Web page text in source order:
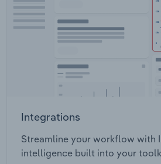
Integrations
Streamline your workflow with
intelligence built into your